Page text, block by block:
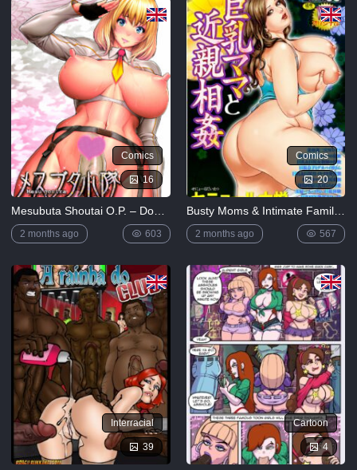
5K
Lewdverse
(Ben10)
[MrPotatoParty]
5K
Giggity
Goo
(Family
Guy)
[LustArt21]
5K
ryuu
Saimin no
4K
FULL
LIST
Comics
16
2 months ago 603
Comics
20
Busty Moms & Intimate Family Relationships
2 months ago 567
Interracial
39
Cartoon
4